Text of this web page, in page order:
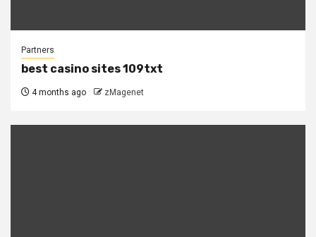
Partners
best casino sites 109txt
4 months ago zMagenet